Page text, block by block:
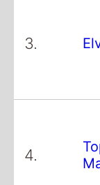
3.
4.